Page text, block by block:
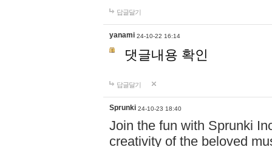
답글달기
yanami 24-10-22 16:14
댓글내용 확인
답글달기
Sprunki 24-10-23 18:40
Join the fun with Sprunki
creativity of the beloved